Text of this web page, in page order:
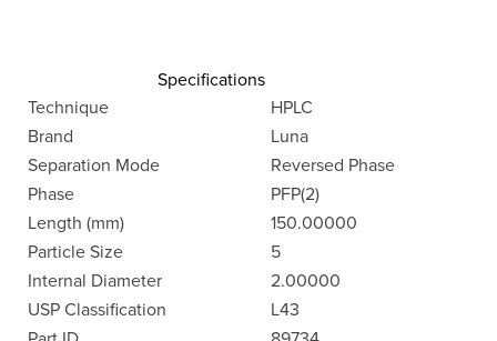
Specifications
Technique
HPLC
Brand
Luna
Separation Mode
Reversed Phase
Phase
PFP(2)
Length (mm)
150.00000
Particle Size
5
Internal Diameter
2.00000
USP Classification
L43